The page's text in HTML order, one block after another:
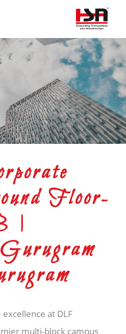
Floor-
|
at DLF
multi-block campus